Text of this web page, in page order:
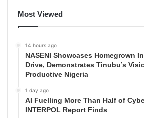
Most Viewed
14 hours ago
NASENI Showcases Homegrown
Drive, Demonstrates Tinubu’s
Productive Nigeria
1 day ago
AI Fuelling More Than Half of
INTERPOL Report Finds